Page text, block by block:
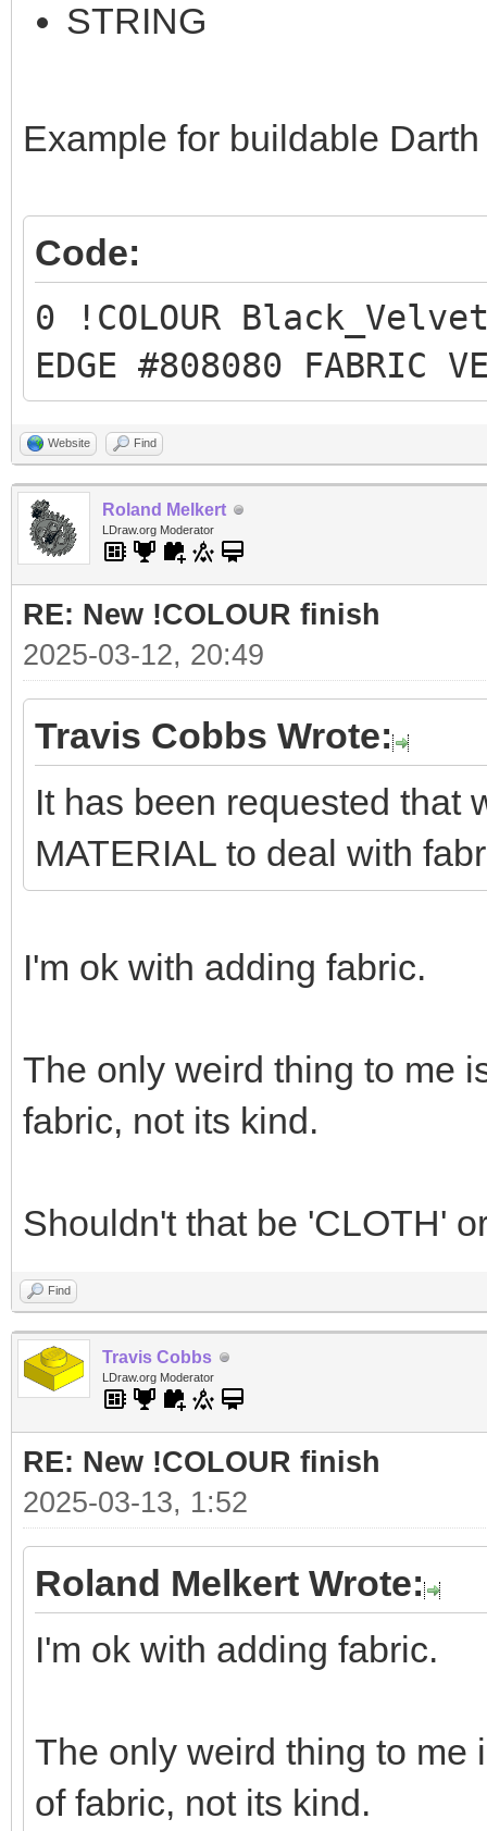
STRING
Example for buildable
Code:
0 !COLOUR Black_Velvet
EDGE #808080 FABRIC
Website Find
Roland Melkert
LDraw.org Moderator
RE: New !COLOUR finish
2025-03-12, 20:49
Travis Cobbs Wrote:
It has been requested that
MATERIAL to deal with
I'm ok with adding fabric.
The only weird thing to me
fabric, not its kind.
Shouldn't that be 'CLOTH'
Find
Travis Cobbs
LDraw.org Moderator
RE: New !COLOUR finish
2025-03-13, 1:52
Roland Melkert Wrote:
I'm ok with adding fabric.
The only weird thing to me
of fabric, not its kind.